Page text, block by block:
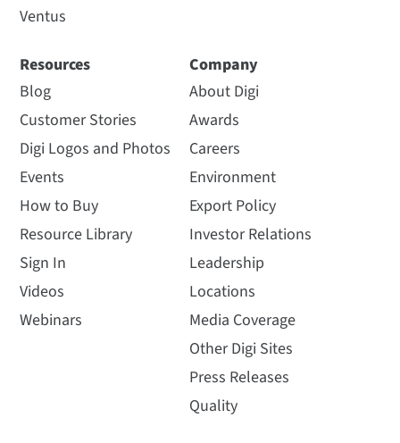
Ventus
Resources
Blog
Customer Stories
Digi Logos and Photos
Events
How to Buy
Resource Library
Sign In
Videos
Webinars
Company
About Digi
Awards
Careers
Environment
Export Policy
Investor Relations
Leadership
Locations
Media Coverage
Other Digi Sites
Press Releases
Quality